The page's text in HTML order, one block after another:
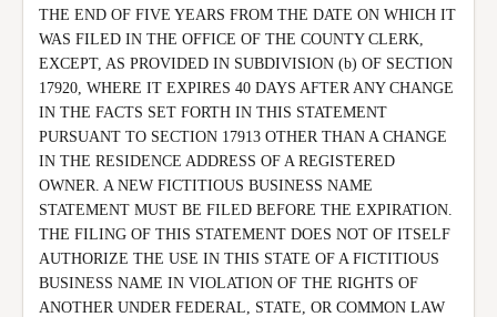
THE END OF FIVE YEARS FROM THE DATE ON WHICH IT
WAS FILED IN THE OFFICE OF THE COUNTY CLERK,
EXCEPT, AS PROVIDED IN SUBDIVISION (b) OF SECTION
17920, WHERE IT EXPIRES 40 DAYS AFTER ANY CHANGE
IN THE FACTS SET FORTH IN THIS STATEMENT
PURSUANT TO SECTION 17913 OTHER THAN A CHANGE
IN THE RESIDENCE ADDRESS OF A REGISTERED
OWNER. A NEW FICTITIOUS BUSINESS NAME
STATEMENT MUST BE FILED BEFORE THE EXPIRATION.
THE FILING OF THIS STATEMENT DOES NOT OF ITSELF
AUTHORIZE THE USE IN THIS STATE OF A FICTITIOUS
BUSINESS NAME IN VIOLATION OF THE RIGHTS OF
ANOTHER UNDER FEDERAL, STATE, OR COMMON LAW